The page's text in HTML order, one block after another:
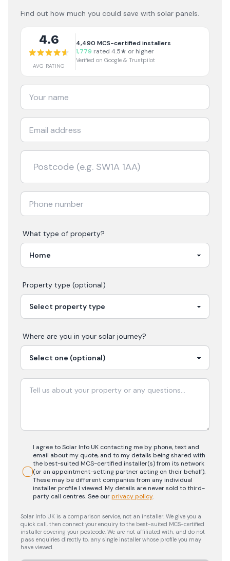
Find out how much you could save with solar panels.
4.6
AVG RATING
4,490 MCS-certified installers
1,779 rated 4.5★ or higher
Verified on Google & Trustpilot
What type of property?
Property type (optional)
Where are you in your solar journey?
I agree to Solar Info UK contacting me by phone, text and
email about my quote, and to my details being shared with
the best-suited MCS-certified installer(s) from its network
(or an appointment-setting partner acting on their behalf).
These may be different companies from any individual
installer profile I viewed. My details are never sold to third-
party call centres.See ourprivacy policy.
Solar Info UK is a comparison service, not an installer. We give you a
quick call, then connect your enquiry to the best-suited MCS-certified
installer covering your postcode. We are not affiliated with, and do not
pass enquiries directly to, any single installer whose profile you may
have viewed.